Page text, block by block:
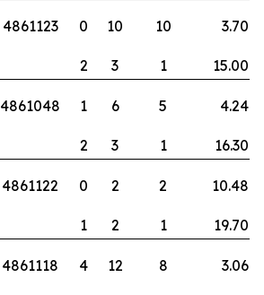
4861123 0 10 10 3.70
2 3 1
15.00
4861048 1 6 5 4.24
2 3 1
16.30
4861122 0 2 2 10.48
1 2 1
19.70
4861118 4 12 8 3.06